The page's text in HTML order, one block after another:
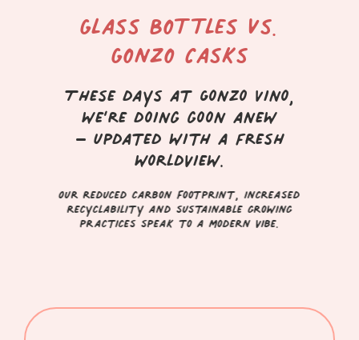
Glass Bottles vs.
Gonzo Casks
These days at Gonzo Vino,
we’re doing goon anew
– updated with a fresh
worldview.
Our reduced carbon footprint, increased
recyclability and sustainable growing
practices speak to a modern vibe.